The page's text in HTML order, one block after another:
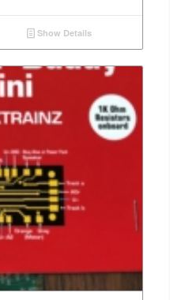
Show Details